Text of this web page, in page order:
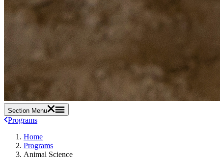
Section Menu
Programs
Home
Programs
Animal Science